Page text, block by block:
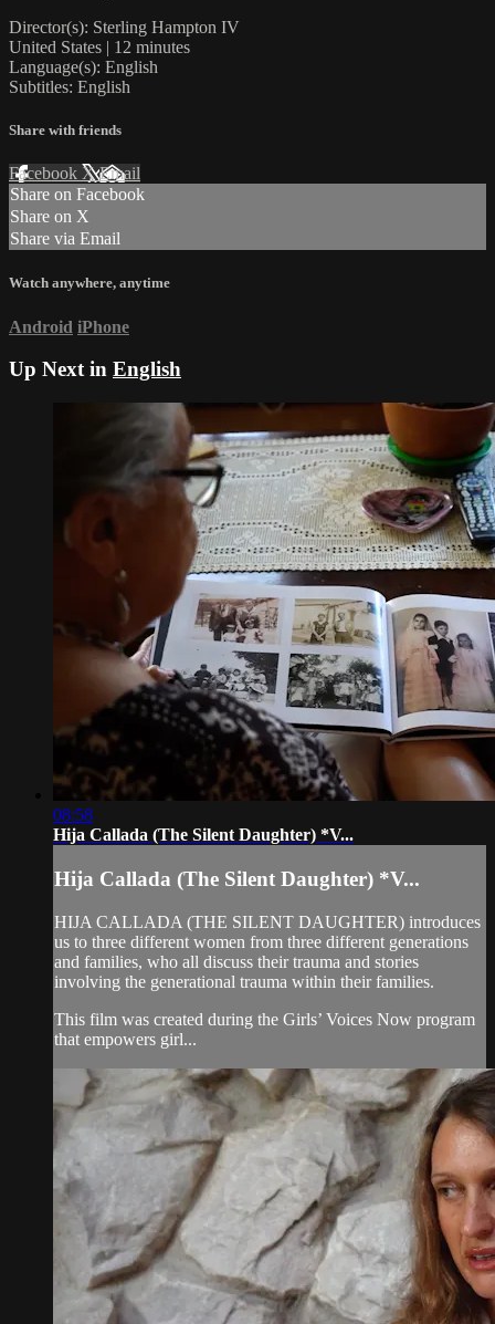
Director(s): Sterling Hampton IV
United States | 12 minutes
Language(s): English
Subtitles: English
Share with friends
Facebook XEmail
Share on Facebook
Share on X
Share via Email
Watch anywhere, anytime
Android iPhone
Up Next in English
08:58
Hija Callada (The Silent Daughter) *V...
Hija Callada (The Silent Daughter) *V...
HIJA CALLADA (THE SILENT DAUGHTER) introduces
us to three different women from three different generations
and families, who all discuss their trauma and stories
involving the generational trauma within their families.
This film was created during the Girls’ Voices Now program
that empowers girl...